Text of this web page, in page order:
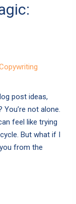
post ideas,
not alone.
feel like trying
But what if I
from the